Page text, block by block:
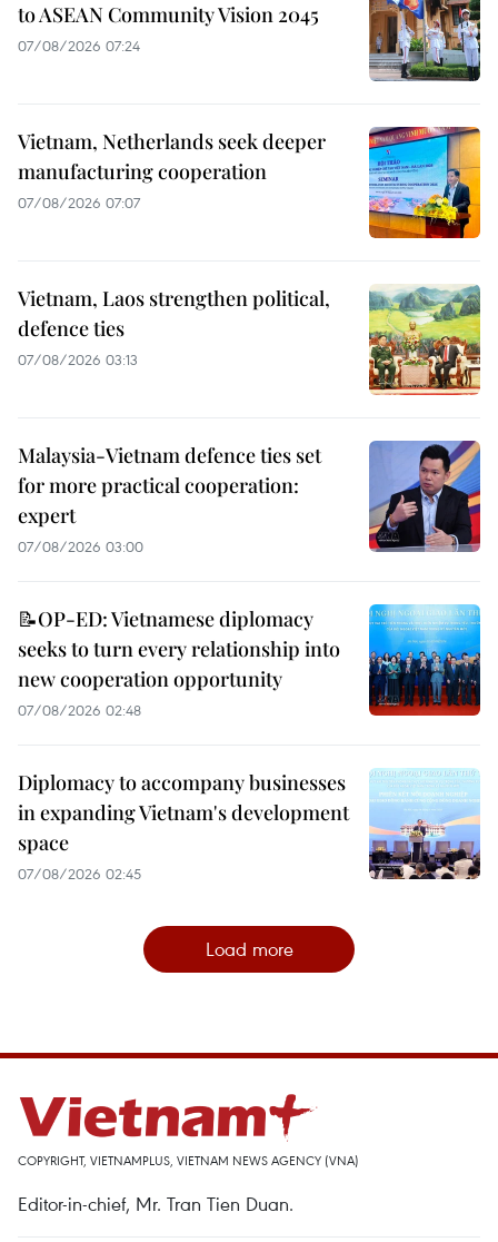
to ASEAN Community Vision 2045
07/08/2026 07:24
Vietnam, Netherlands seek deeper
manufacturing cooperation
07/08/2026 07:07
Vietnam, Laos strengthen political,
defence ties
07/08/2026 03:13
Malaysia-Vietnam defence ties set
for more practical cooperation:
expert
07/08/2026 03:00
📝OP-ED: Vietnamese diplomacy
seeks to turn every relationship into
new cooperation opportunity
07/08/2026 02:48
Diplomacy to accompany businesses
in expanding Vietnam's development
space
07/08/2026 02:45
Load more
COPYRIGHT, VIETNAMPLUS, VIETNAM NEWS AGENCY (VNA)
Editor-in-chief, Mr. Tran Tien Duan.